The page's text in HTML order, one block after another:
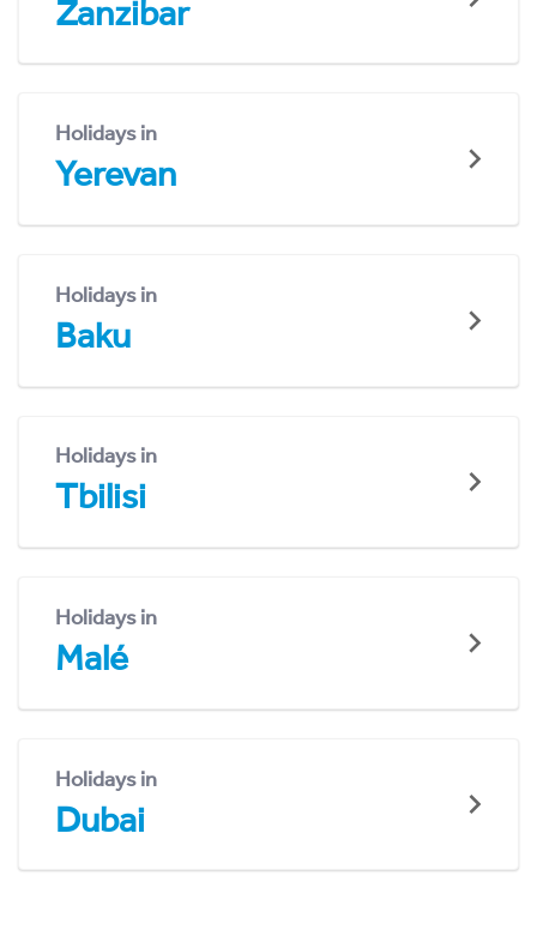
Zanzibar
Holidays in
Yerevan
Holidays in
Baku
Holidays in
Tbilisi
Holidays in
Malé
Holidays in
Dubai